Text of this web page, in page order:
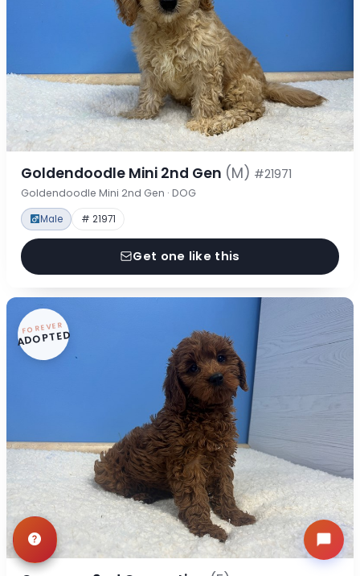
Goldendoodle Mini 2nd Gen (M) #21971
Goldendoodle Mini 2nd Gen · DOG
Male # 21971
Get one like this
FOREVER
ADOPTED